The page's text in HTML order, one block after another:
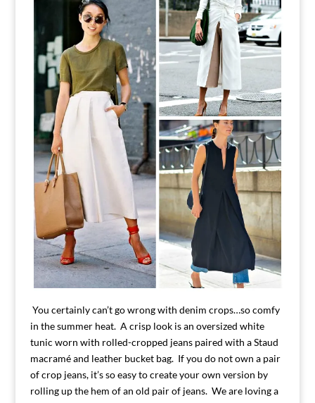
You certainly can’t go wrong with denim crops…so comfy
in the summer heat. A crisp look is an oversized white
tunic worn with rolled-cropped jeans paired with a Staud
macramé and leather bucket bag. If you do not own a pair
of crop jeans, it’s so easy to create your own version by
rolling up the hem of an old pair of jeans. We are loving a